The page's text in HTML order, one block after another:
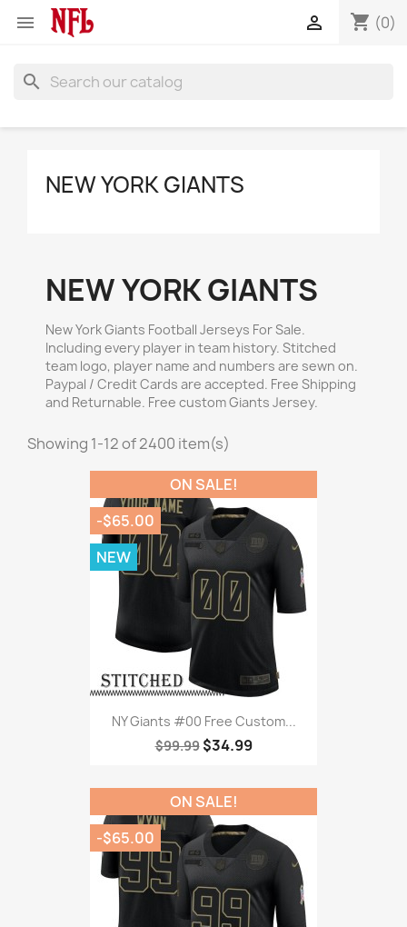
 shopping_cart (0)

search
NEW YORK GIANTS
NEW YORK GIANTS
New York Giants Football Jerseys For Sale.
Including every player in team history. Stitched
team logo, player name and numbers are sewn on.
Paypal / Credit Cards are accepted. Free Shipping
and Returnable. Free custom Giants Jersey.
Showing 1-12 of 2400 item(s)
NY Giants #00 Free Custom...
$99.99 $34.99
ON SALE!
-$65.00
NEW
ON SALE!
-$65.00